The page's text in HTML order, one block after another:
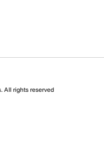
This action will open
This action will open
All rights reserved